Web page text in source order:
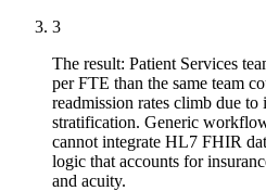
3
The result: Patient Services
per FTE than the same team
readmission rates climb due
stratification. Generic
cannot integrate HL7 FHIR
logic that accounts for
and acuity.